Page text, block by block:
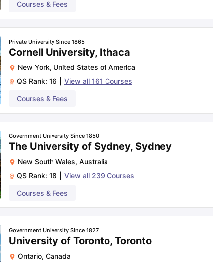
Courses & Fees
Private University Since 1865
Cornell University, Ithaca
New York, United States of America
QS Rank: 16 View all 161 Courses
Courses & Fees
Government University Since 1850
The University of Sydney, Sydney
New South Wales, Australia
QS Rank: 18 View all 239 Courses
Courses & Fees
Government University Since 1827
University of Toronto, Toronto
Ontario, Canada